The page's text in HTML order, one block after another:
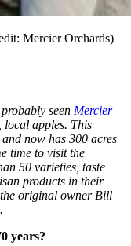
Mercier Orchards)
seen Mercier
local apples. This
now has 300 acres
time to visit the
50 varieties, taste
products in their
original owner Bill
years?